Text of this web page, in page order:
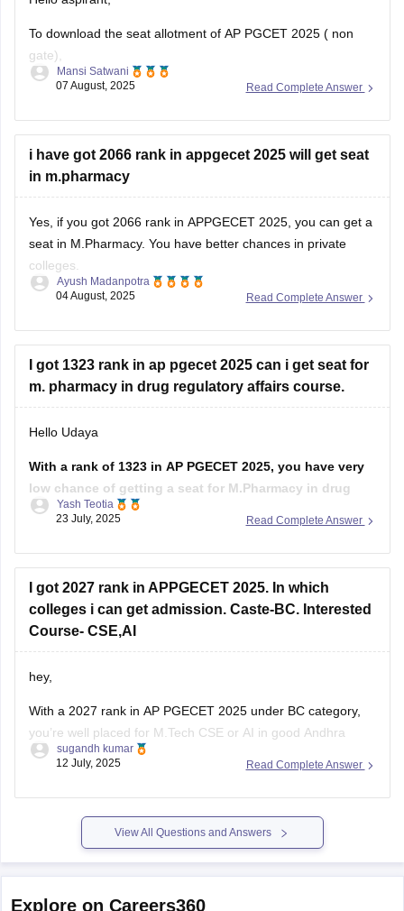
To download the seat allotment of AP PGCET 2025 ( non
gate),
Visit the website www.pgcet-sche.aptonline.in
Enter your login details
And then download the list
https://engineering.careers360.com/articles/ap-pgecet-seat-
allotment
Regards
Read Complete Answer
Mansi Satwani
07 August, 2025
i have got 2066 rank in appgecet 2025 will get seat
in m.pharmacy
Yes, if you got 2066 rank in APPGECET 2025, you can get a
seat in M.Pharmacy. You have better chances in private
colleges.
Your admission depends on your category, the branch of
If you belong to a reserved
Read Complete Answer
Ayush Madanpotra
04 August, 2025
I got 1323 rank in ap pgecet 2025 can i get seat for
m. pharmacy in drug regulatory affairs course.
Hello Udaya
With a rank of 1323 in AP PGECET 2025, you have very
low chance of getting a seat for M.Pharmacy in drug
regulatory affairs course in top government colleges.
To know more about
Read Complete Answer
Yash Teotia
23 July, 2025
I got 2027 rank in APPGECET 2025. In which
colleges i can get admission. Caste-BC. Interested
Course- CSE,AI
hey,
With a 2027 rank in AP PGECET 2025 under BC category,
you’re well placed for M.Tech CSE or AI in good Andhra
Pradesh colleges:
similar colleges have CSE closing ranks ~32K for BC
Read Complete Answer
sugandh kumar
12 July, 2025
View All Questions and Answers
Explore on Careers360